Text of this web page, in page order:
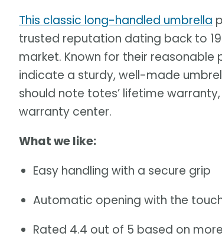
This classic long-handled umbrella
trusted reputation dating back to
market. Known for their
indicate a sturdy, well-made
should note totes’ lifetime
warranty center.
What we like:
Easy handling with a secure grip
Automatic opening with the
Rated 4.4 out of 5 based on